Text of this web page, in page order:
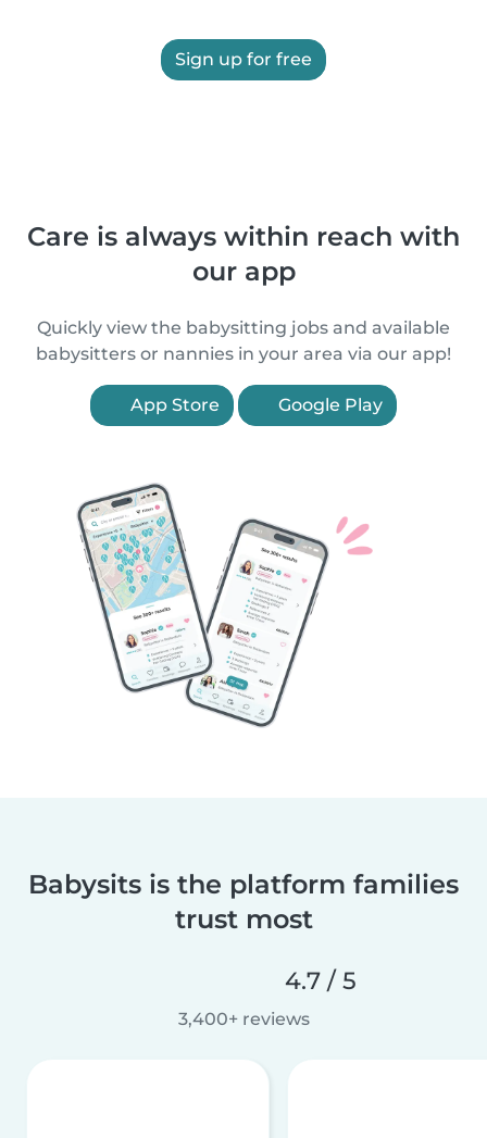
Sign up for free
Care is always within reach with
our app
Quickly view the babysitting jobs and available
babysitters or nannies in your area via our app!
App Store Google Play
Babysits is the platform families
trust most
4.7 / 5
3,400+ reviews